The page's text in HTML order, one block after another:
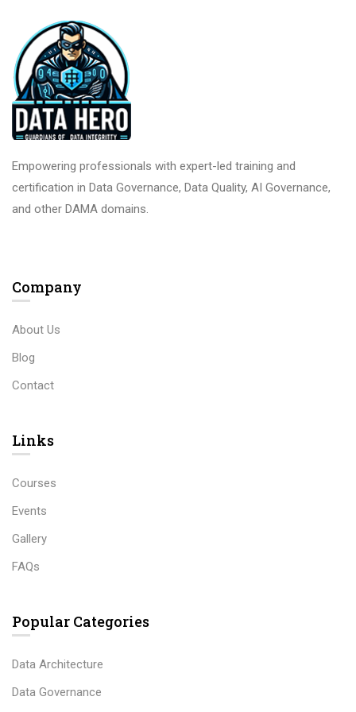
Empowering professionals with expert-led training and
certification in Data Governance, Data Quality, AI Governance,
and other DAMA domains.
Company
About Us
Blog
Contact
Links​
Courses
Events
Gallery
FAQs
Popular Categories
Data Architecture
Data Governance